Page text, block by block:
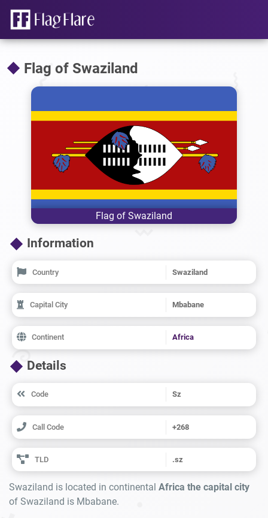
Flag of Swaziland
Flag of Swaziland
Information
Country Swaziland
Capital City Mbabane
Continent Africa
Details
Code Sz
Call Code +268
TLD .sz
Swaziland is located in continental Africa the capital city
of Swaziland is Mbabane.